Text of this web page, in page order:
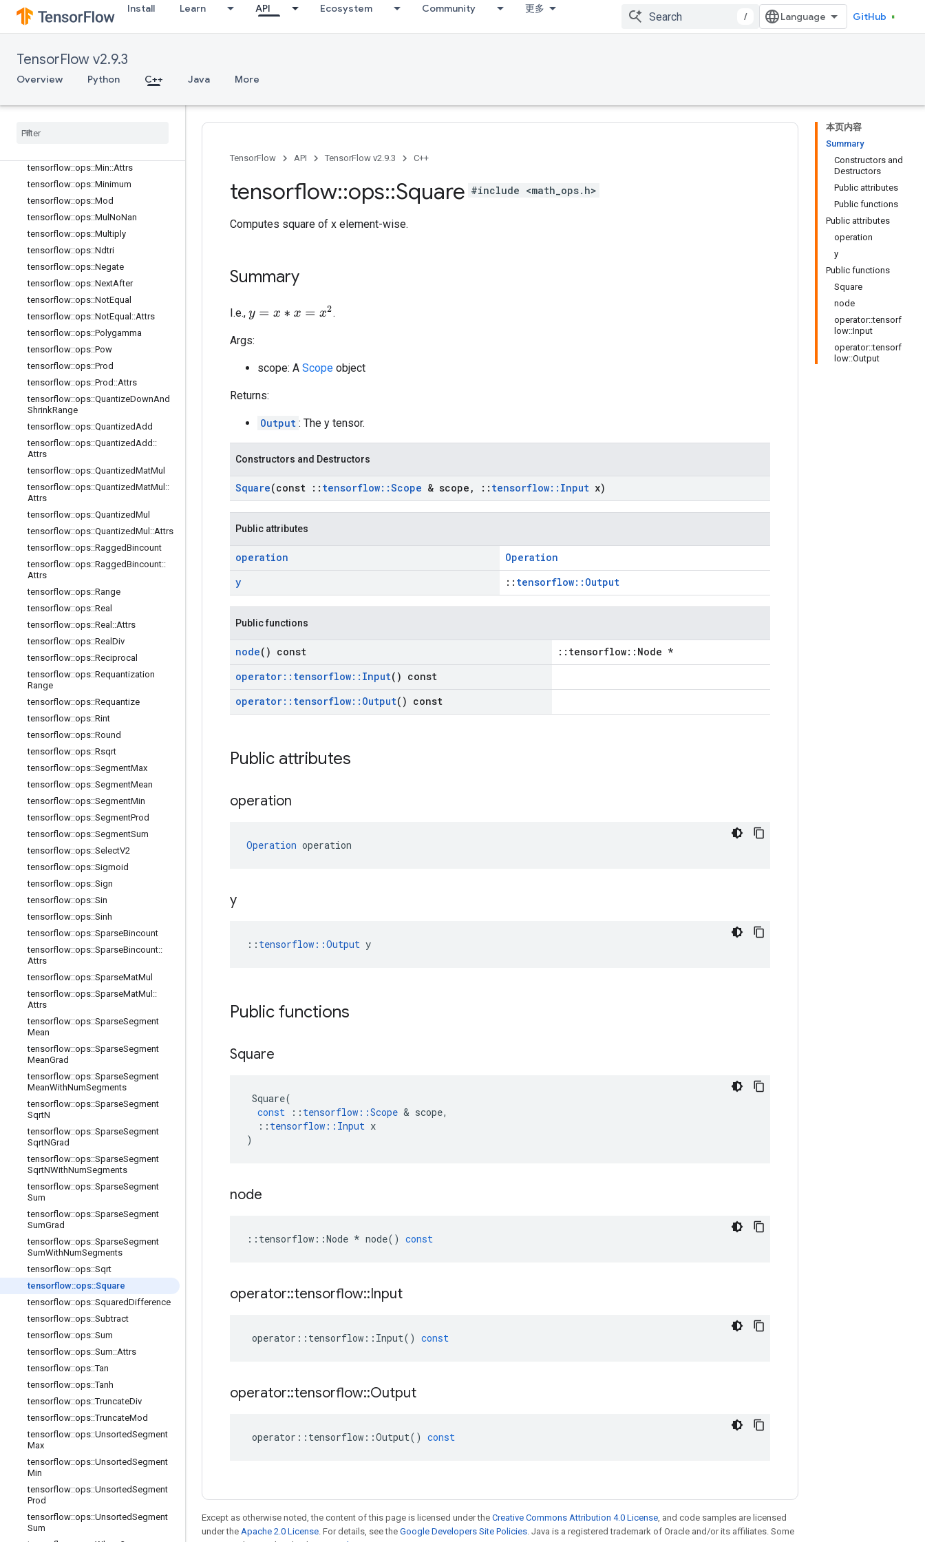
Install Learn API Ecosystem Community 更多
/ GitHub
TensorFlow v2.9.3
Overview Python C++ Java More
tensorflow::ops::LogicalNot
tensorflow::ops::LogicalOr
tensorflow::ops::MatMul
tensorflow::ops::MatMul::Attrs
tensorflow::ops::Max::Attrs
tensorflow
tensorflow::ops::Min::Attrs
tensorflow::ops::Minimum
tensorflow::ops::Mod
tensorflow::ops::Mul NoNan
tensorflow::ops::Multiply
tensorflow::ops::Ndtri
tensorflow::ops::Negate
tensorflow::ops::NextAfter
tensorflow::ops::NotEqual
tensorflow::ops::NotEqual ::Attrs
tensorflow::ops::Polygamma
tensorflow::ops::Pow
tensorflow::ops::Prod
tensorflow::ops::Prod ::Attrs
tensorflow::ops::QuantizeDownAnd
ShrinkRange
tensorflow::ops::QuantizedAdd
tensorflow::ops::QuantizedAdd ::
Attrs
tensorflow::ops::QuantizedMatMul
tensorflow::ops::QuantizedMatMul ::
Attrs
tensorflow::ops::QuantizedMul
tensorflow::ops::QuantizedMul ::Attrs
tensorflow::ops::RaggedBincount
tensorflow::ops::RaggedBincount::
Attrs
tensorflow::ops::Range
tensorflow::ops::Real
tensorflow::ops::Real ::Attrs
tensorflow::ops::Real Div
tensorflow::ops::Reciprocal
tensorflow::ops::Requantization
Range
tensorflow::ops::Requantize
tensorflow::ops::Rint
tensorflow::ops::Round
tensorflow::ops::Rsqrt
tensorflow::ops::SegmentMax
tensorflow::ops::SegmentMean
tensorflow::ops::SegmentMin
tensorflow::ops::SegmentProd
tensorflow::ops::SegmentSum
tensorflow::ops::SelectV2
tensorflow::ops::Sigmoid
tensorflow::ops::Sign
tensorflow::ops::Sin
tensorflow::ops::Sinh
tensorflow::ops::SparseBincount
tensorflow::ops::SparseBincount::
Attrs
tensorflow::ops::SparseMatMul
tensorflow::ops::SparseMatMul ::
Attrs
tensorflow::ops::SparseSegment
Mean
tensorflow::ops::SparseSegment
MeanGrad
tensorflow::ops::SparseSegment
MeanWithNumSegments
tensorflow::ops::SparseSegment
SqrtN
tensorflow::ops::SparseSegment
SqrtNGrad
tensorflow::ops::SparseSegment
SqrtNWithNumSegments
tensorflow::ops::SparseSegment
Sum
tensorflow::ops::SparseSegment
SumGrad
tensorflow::ops::SparseSegment
SumWithNumSegments
tensorflow::ops::Sqrt
tensorflow::ops::Square
tensorflow::ops::SquaredDifference
tensorflow::ops::Subtract
tensorflow::ops::Sum
tensorflow::ops::Sum::Attrs
tensorflow::ops::Tan
tensorflow::ops::Tanh
tensorflow::ops::TruncateDiv
tensorflow::ops::TruncateMod
tensorflow::ops::UnsortedSegment
Max
tensorflow::ops::UnsortedSegment
Min
tensorflow::ops::UnsortedSegment
Prod
tensorflow::ops::UnsortedSegment
Sum
本页内容
Summary
Constructors and
Destructors
Public attributes
Public functions
Public attributes
operation
y
Public functions
Square
node
operator::tensorf
low::Input
operator::tensorf
low::Output
TensorFlow API TensorFlow v2.9.3 C++
tensorflow::ops::Square #include <math_ops.h>
Computes square of x element-wise.
Summary
I.e., y=x∗x =x 2 .
Args:
scope: A Scope object
Returns:
Output : The y tensor.
Constructors and Destructors
Square(const :: tensorflow::Scope & scope , :: tensorflow:: Input x)
Public attributes
operation
Operation
y
:: tensorflow::Output
Public functions
node() const
::tensorflow::Node *
operator:: tensorflow:: Input() const
operator:: tensorflow:: Output() const
Public attributes
operation
Operation operation
y
:: tensorflow::Output y
Public functions
Square
Square(
const
:: tensorflow ::Scope & scope,
:: tensorflow :: Input x
)
node
:: tensorflow ::Node * node() const
operator::tensorflow::Input
operator :: tensorflow :: Input() const
operator::tensorflow::Output
operator :: tensorflow ::Output() const
Except as otherwise noted, the content of this page is licensed under the Creative Commons Attribution 4.0 License, and code samples are licensed
under the Apache 2.0 License. For details, see the Google Developers Site Policies. Java is a registered trademark of Oracle and/or its affiliates. Some